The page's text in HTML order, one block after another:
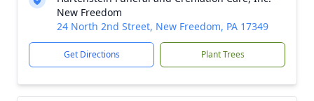
New Freedom
24 North 2nd Street, New Freedom, PA 17349
Get Directions Plant Trees